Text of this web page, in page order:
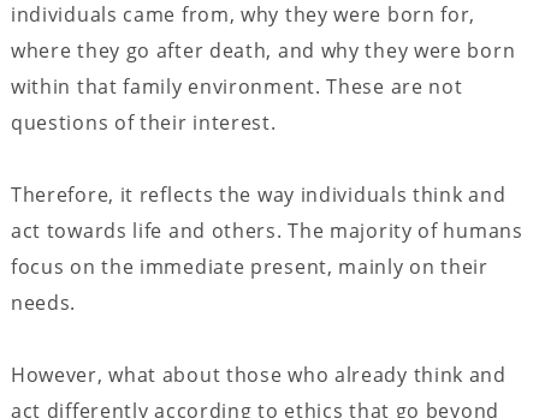
individuals came from, why they were born for,
where they go after death, and why they were born
within that family environment. These are not
questions of their interest.
Therefore, it reflects the way individuals think and
act towards life and others. The majority of humans
focus on the immediate present, mainly on their
needs.
However, what about those who already think and
act differently according to ethics that go beyond